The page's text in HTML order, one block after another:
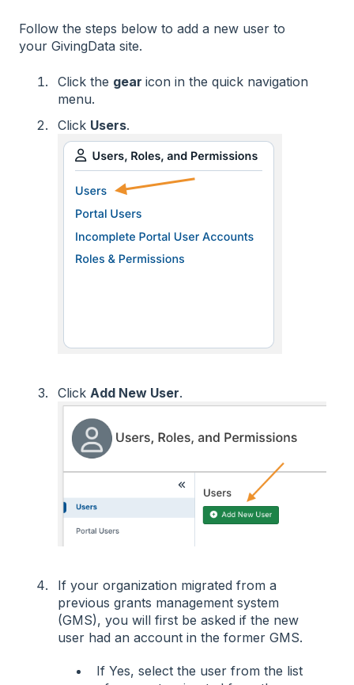
Follow the steps below to add a new user to
your GivingData site.
Click the gear icon in the quick navigation
menu.
Click Users.
Click Add New User.
If your organization migrated from a
previous grants management system
(GMS), you will first be asked if the new
user had an account in the former GMS.
If Yes, select the user from the list